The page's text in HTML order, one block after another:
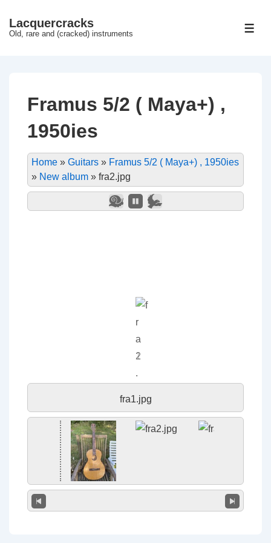
HopLacquercracks
Old, rare and (cracked) instruments
Framus 5/2 ( Maya+) ,
1950ies
Home » Guitars » Framus 5/2 ( Maya+) , 1950ies
» New album » fra2.jpg
fra1.jpg